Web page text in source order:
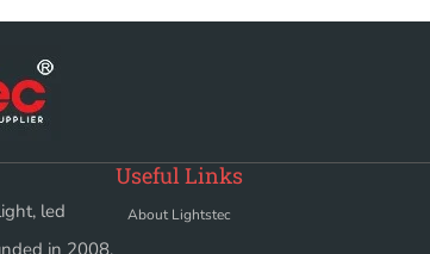
led
in 2008.
Useful Links
About Lightstec